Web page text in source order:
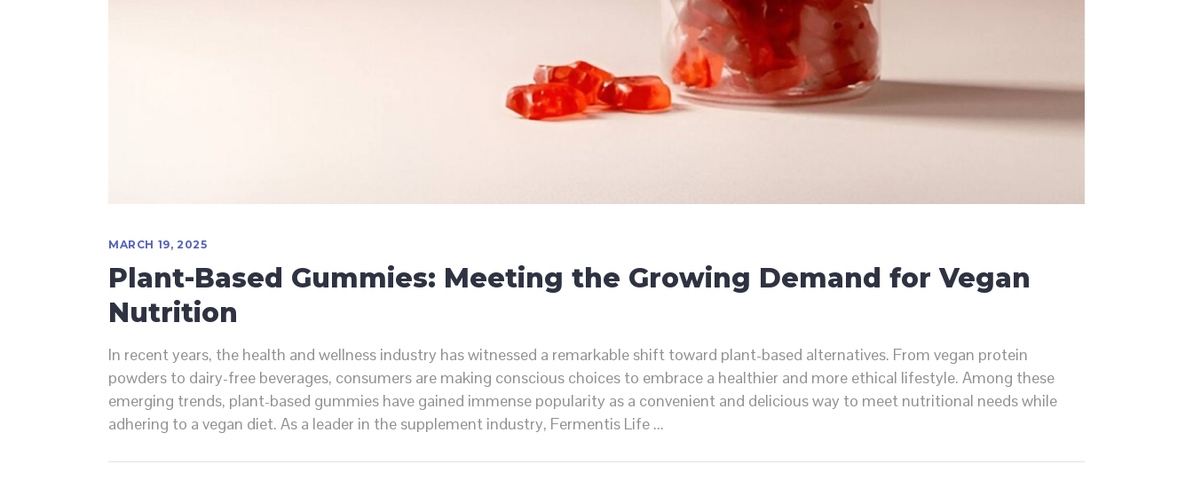
MARCH 19, 2025
Plant-Based Gummies: Meeting the Growing Demand for Vegan
Nutrition
In recent years, the health and wellness industry has witnessed a remarkable shift toward plant-based alternatives. From vegan protein
powders to dairy-free beverages, consumers are making conscious choices to embrace a healthier and more ethical lifestyle. Among these
emerging trends, plant-based gummies have gained immense popularity as a convenient and delicious way to meet nutritional needs while
adhering to a vegan diet. As a leader in the supplement industry, Fermentis Life